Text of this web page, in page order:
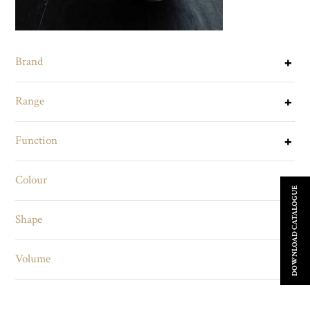
Brand
Range
Function
Colour
Shape
Volume DOWNLOAD CATALOGUE